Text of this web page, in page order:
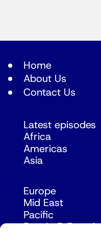
Home
About Us
Contact Us
Latest episodes
Africa
Americas
Asia
Europe
Mid East
Pacific
Russia & Eurasia